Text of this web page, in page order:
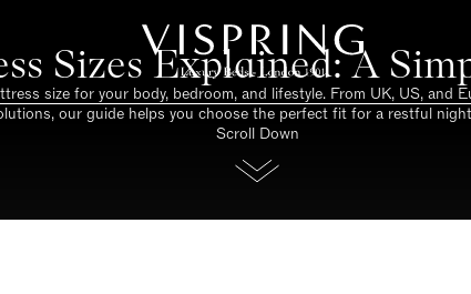
Sizes Explained: A
size for your body, bedroom, and lifestyle. From UK, US, and
our guide helps you choose the perfect fit for a restful
Scroll Down